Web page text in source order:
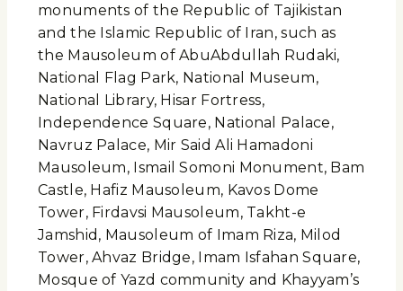
monuments of the Republic of Tajikistan
and the Islamic Republic of Iran, such as
the Mausoleum of AbuAbdullah Rudaki,
National Flag Park, National Museum,
National Library, Hisar Fortress,
Independence Square, National Palace,
Navruz Palace, Mir Said Ali Hamadoni
Mausoleum, Ismail Somoni Monument, Bam
Castle, Hafiz Mausoleum, Kavos Dome
Tower, Firdavsi Mausoleum, Takht-e
Jamshid, Mausoleum of Imam Riza, Milod
Tower, Ahvaz Bridge, Imam Isfahan Square,
Mosque of Yazd community and Khayyam’s